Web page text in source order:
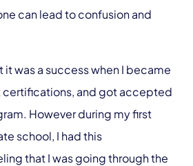
can lead to confusion and
it was a success when I became
certifications, and got accepted
However during my first
school, I had this
that I was going through the